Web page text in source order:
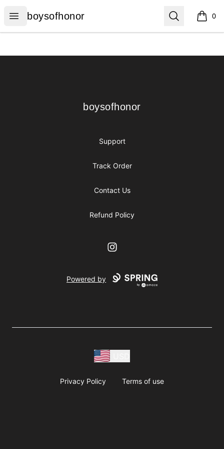
Open menu
boysofhonor
boysofhonor Search 0
items
boysofhonor
boysofhonor
Support
Track Order
Contact Us
Refund Policy
Instagram
Powered by
Privacy Policy Terms of use